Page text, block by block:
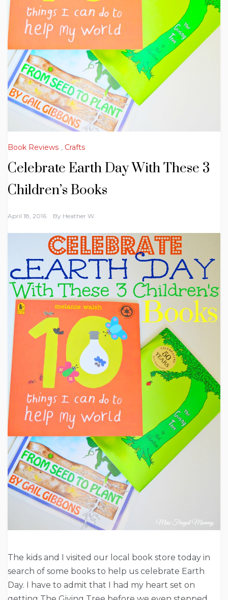
Book Reviews , Crafts
Celebrate Earth Day With These 3
Children’s Books
April 18, 2016 By Heather W.
The kids and I visited our local book store today in
search of some books to help us celebrate Earth
Day. I have to admit that I had my heart set on